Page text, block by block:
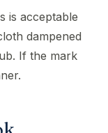
is acceptable
dampened
If the mark